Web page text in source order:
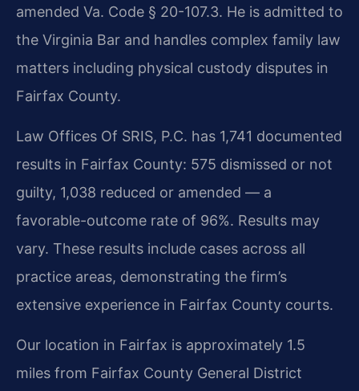
amended Va. Code § 20-107.3. He is admitted to
the Virginia Bar and handles complex family law
matters including physical custody disputes in
Fairfax County.
Law Offices Of SRIS, P.C. has 1,741 documented
results in Fairfax County: 575 dismissed or not
guilty, 1,038 reduced or amended — a
favorable-outcome rate of 96%. Results may
vary. These results include cases across all
practice areas, demonstrating the firm’s
extensive experience in Fairfax County courts.
Our location in Fairfax is approximately 1.5
miles from Fairfax County General District